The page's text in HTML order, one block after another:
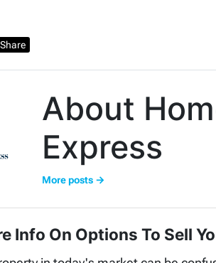
Share
About
Express
More posts →
Info On Options To Sell